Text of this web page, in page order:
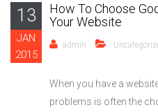
13
JAN
2015
How To Choose
Your Website
admin
When you have a
problems is often the